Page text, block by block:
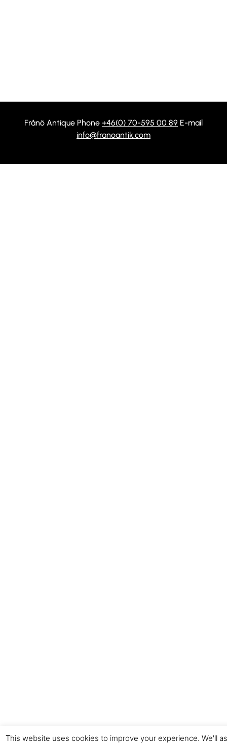
Frånö Antique Phone +46(0) 70-595 00 89 E-mail
info@franoantik.com
This website uses cookies to improve your experience. We'll